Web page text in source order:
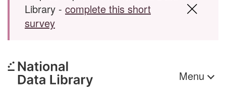
Library - complete this short
survey
Menu